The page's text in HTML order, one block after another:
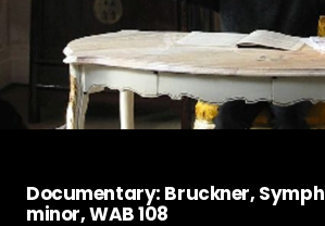
About
Contact Us
Documentary: Bruckner,
minor, WAB 108